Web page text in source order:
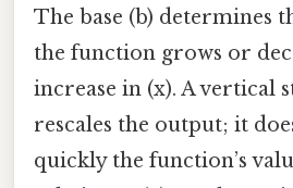
The base (b) determines
the function grows or
increase in (x). A vertical
rescales the output; it
quickly the function’s